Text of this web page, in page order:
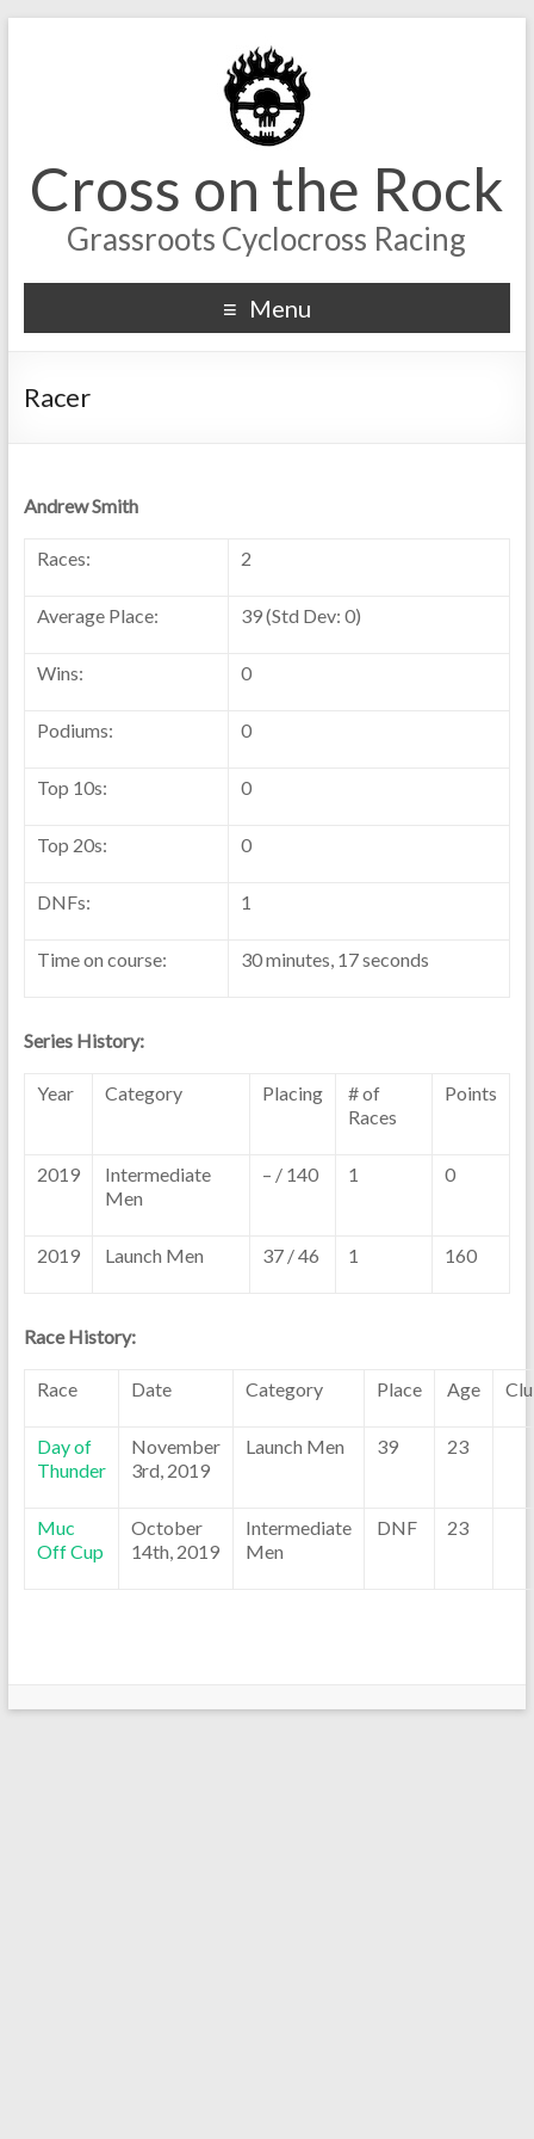
Cross on the Rock
Grassroots Cyclocross Racing
Menu
Racer
Andrew Smith
Races: 2
Average Place: 39 (Std Dev: 0)
Wins: 0
Podiums: 0
Top 10s: 0
Top 20s: 0
DNFs: 1
Time on course: 30 minutes, 17 seconds
Series History:
Year Category Placing
# of
Races
Points
2019
Intermediate
Men
– / 140 1 0
2019 Launch Men 37 / 46 1 160
Race History:
Race Date Category Place Age
Day of
Thunder
November
3rd, 2019
Launch Men 39 23
Muc
Off Cup
October
14th, 2019
Intermediate
Men
DNF 23